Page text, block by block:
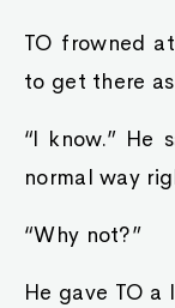
TO frowned
to get there
“I know.” He
normal way
“Why not?”
He gave TO